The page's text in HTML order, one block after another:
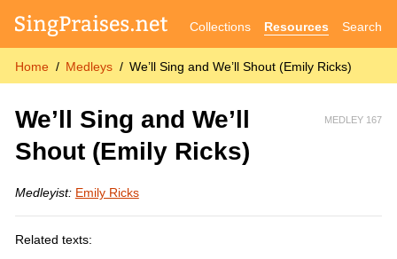
Collections Resources Search
Home Medleys We’ll Sing and We’ll Shout (Emily Ricks)
MEDLEY 167
We’ll Sing and We’ll
Shout (Emily Ricks)
Medleyist: Emily Ricks
Related texts: